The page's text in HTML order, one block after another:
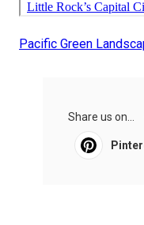
Pacific Green
Share us on...